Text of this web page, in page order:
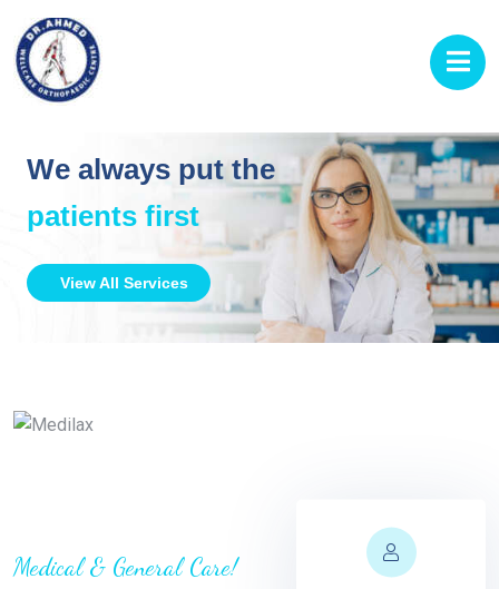
We always put the
patients first
View All Services
Medical & General Care!